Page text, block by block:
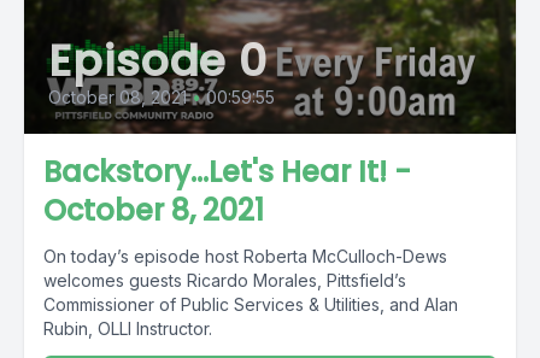
Episode 0
October 08, 2021 • 00:59:55
Backstory...Let's Hear It! -
October 8, 2021
On today’s episode host Roberta McCulloch-Dews
welcomes guests Ricardo Morales, Pittsfield’s
Commissioner of Public Services & Utilities, and Alan
Rubin, OLLI Instructor.